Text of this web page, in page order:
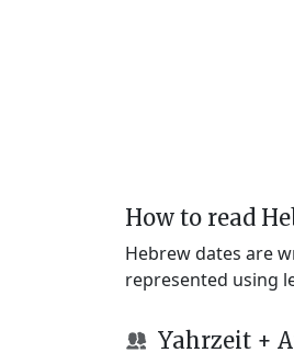
How to read
Hebrew dates are
represented using
Yahrzeit +